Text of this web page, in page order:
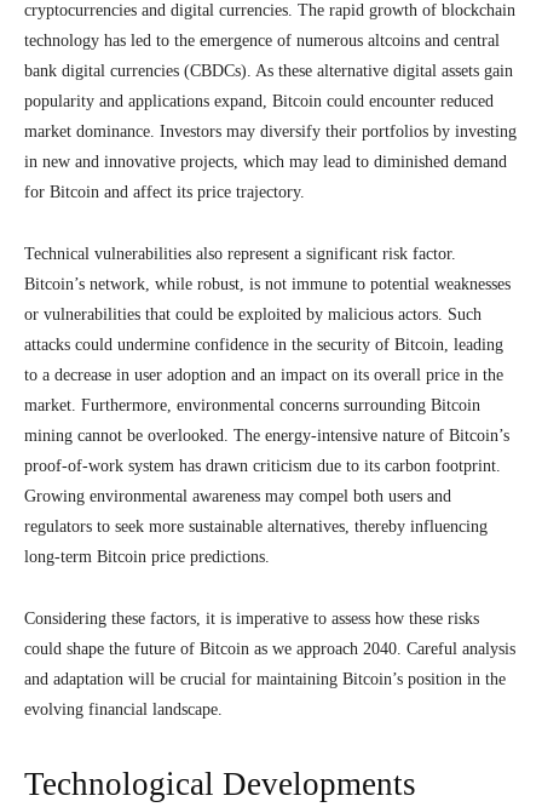
cryptocurrencies and digital currencies. The rapid growth of blockchain
technology has led to the emergence of numerous altcoins and central
bank digital currencies (CBDCs). As these alternative digital assets gain
popularity and applications expand, Bitcoin could encounter reduced
market dominance. Investors may diversify their portfolios by investing
in new and innovative projects, which may lead to diminished demand
for Bitcoin and affect its price trajectory.
Technical vulnerabilities also represent a significant risk factor.
Bitcoin’s network, while robust, is not immune to potential weaknesses
or vulnerabilities that could be exploited by malicious actors. Such
attacks could undermine confidence in the security of Bitcoin, leading
to a decrease in user adoption and an impact on its overall price in the
market. Furthermore, environmental concerns surrounding Bitcoin
mining cannot be overlooked. The energy-intensive nature of Bitcoin’s
proof-of-work system has drawn criticism due to its carbon footprint.
Growing environmental awareness may compel both users and
regulators to seek more sustainable alternatives, thereby influencing
long-term Bitcoin price predictions.
Considering these factors, it is imperative to assess how these risks
could shape the future of Bitcoin as we approach 2040. Careful analysis
and adaptation will be crucial for maintaining Bitcoin’s position in the
evolving financial landscape.
Technological Developments